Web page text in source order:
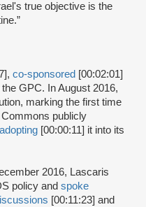
true objective is the
co-sponsored [00:02:01]
GPC. In August 2016,
marking the first time
Commons publicly
adopting [00:00:11] it into its
2016, Lascaris
policy and spoke
[00:11:23] and